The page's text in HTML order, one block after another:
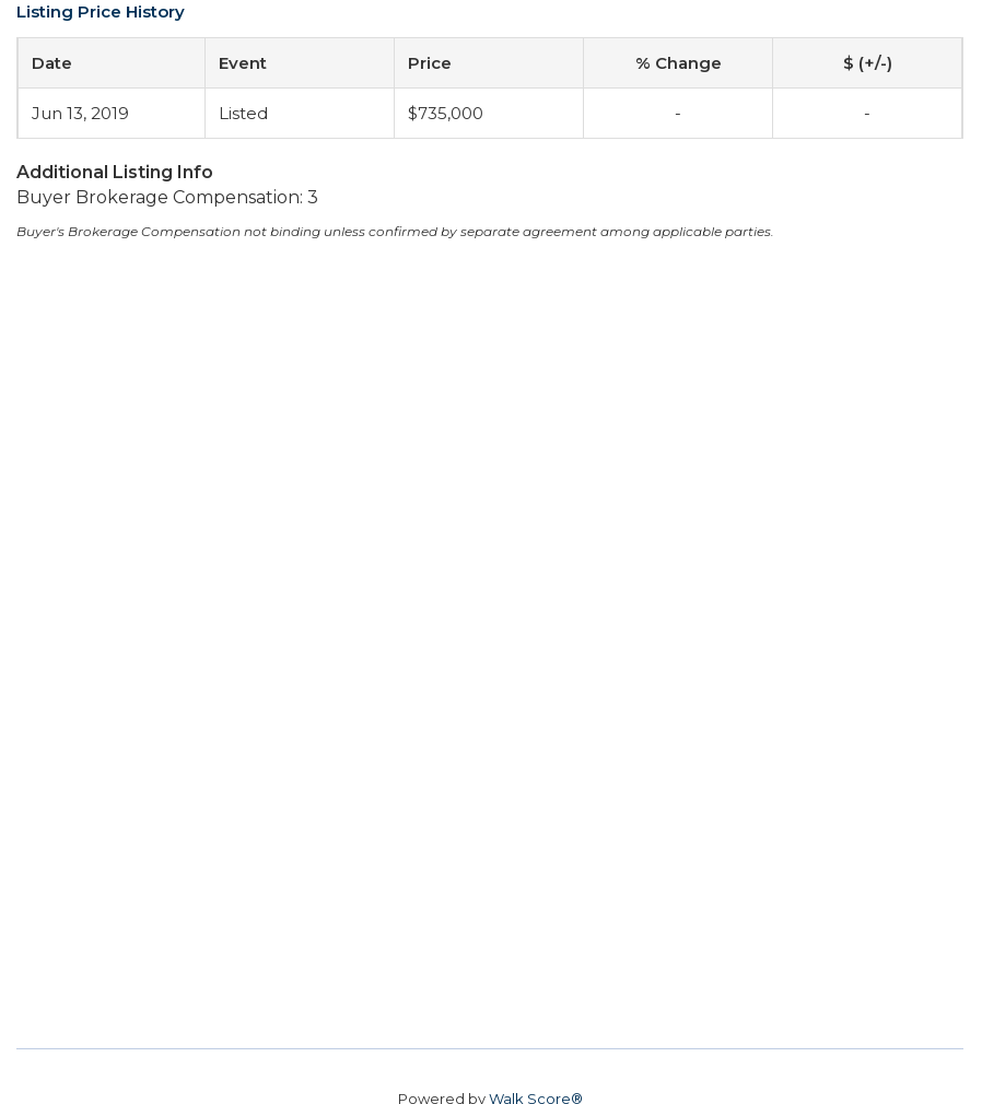
Listing Price History
Date Event Price % Change $ (+/-)
Jun 13, 2019 Listed $735,000 - -
Additional Listing Info
Buyer Brokerage Compensation: 3
Buyer's Brokerage Compensation not binding unless confirmed by separate agreement among applicable parties.
Powered byWalk Score®